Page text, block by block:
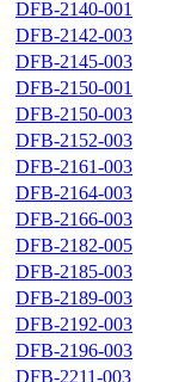
DFB-2140-001
DFB-2142-003
DFB-2145-003
DFB-2150-001
DFB-2150-003
DFB-2152-003
DFB-2161-003
DFB-2164-003
DFB-2166-003
DFB-2182-005
DFB-2185-003
DFB-2189-003
DFB-2192-003
DFB-2196-003
DFB-2211-003